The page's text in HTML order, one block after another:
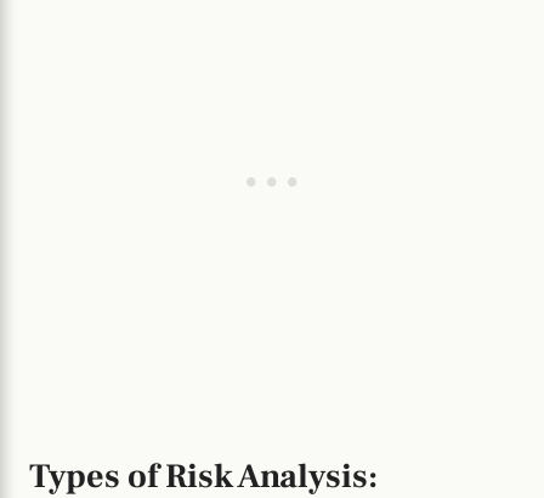
Types of Risk Analysis: